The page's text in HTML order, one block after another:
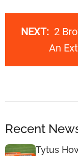
NEXT: 2
An
Recent
Tytus